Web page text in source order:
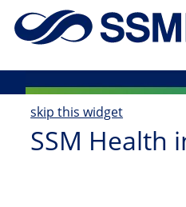
Skip to
skip this widget
SSM Health